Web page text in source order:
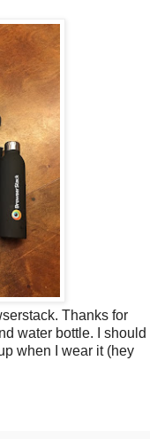
Thanks for
water bottle. I should
when I wear it (hey